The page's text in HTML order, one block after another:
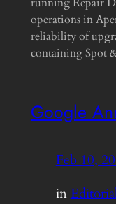
operations in
reliability of
containing Spot
Google
Feb 10,
in